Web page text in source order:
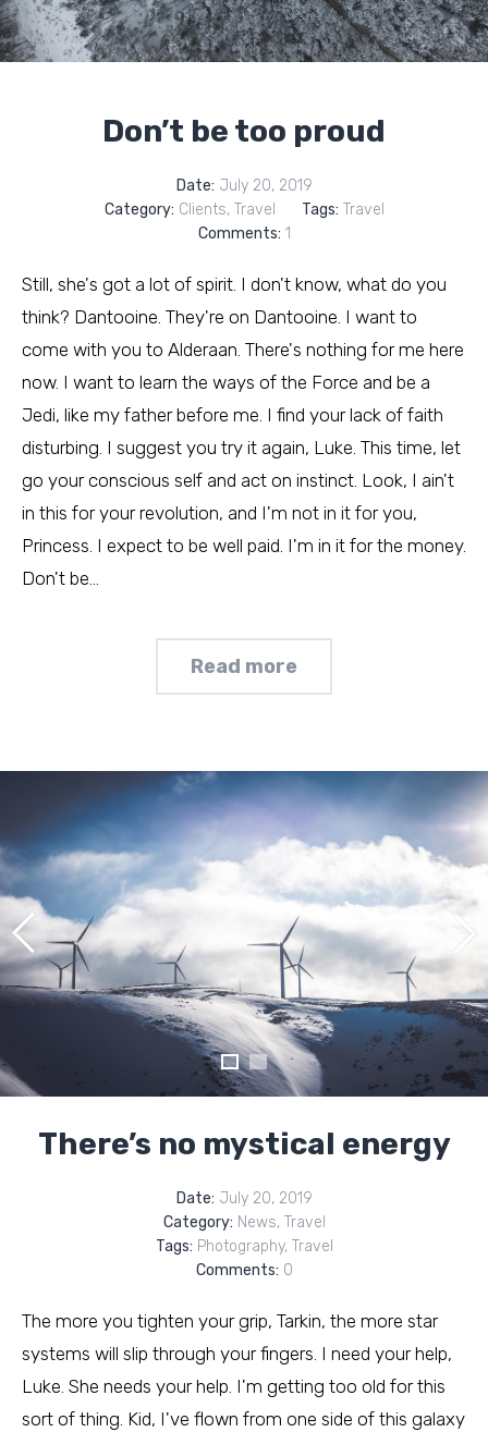
Don’t be too proud
Date: July 20, 2019
Category: Clients, Travel Tags: Travel
Comments: 1
Still, she's got a lot of spirit. I don't know, what do you
think? Dantooine. They're on Dantooine. I want to
come with you to Alderaan. There's nothing for me here
now. I want to learn the ways of the Force and be a
Jedi, like my father before me. I find your lack of faith
disturbing. I suggest you try it again, Luke. This time, let
go your conscious self and act on instinct. Look, I ain't
in this for your revolution, and I'm not in it for you,
Princess. I expect to be well paid. I'm in it for the money.
Don't be…
Read more
There’s no mystical energy
Date: July 20, 2019
Category: News, Travel
Tags: Photography, Travel
Comments: 0
The more you tighten your grip, Tarkin, the more star
systems will slip through your fingers. I need your help,
Luke. She needs your help. I'm getting too old for this
sort of thing. Kid, I've flown from one side of this galaxy